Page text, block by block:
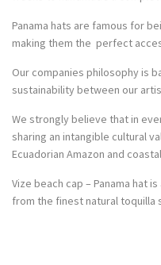
Panama hats are famous for
making them the perfect
Our companies philosophy is
sustainability between our
We strongly believe that in
sharing an intangible cultural
Ecuadorian Amazon and
Vize beach cap – Panama hat
from the finest natural toquilla